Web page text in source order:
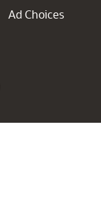
Ad Choices